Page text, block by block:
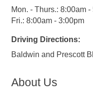
Mon. - Thurs.: 8:00am -
Fri.: 8:00am - 3:00pm
Driving Directions:
Baldwin and Prescott
About Us